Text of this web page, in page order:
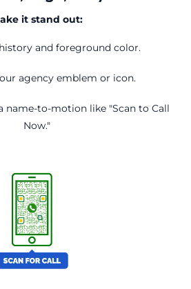
it stand out:
and foreground color.
agency emblem or icon.
name-to-motion like "Scan to Call
Now."